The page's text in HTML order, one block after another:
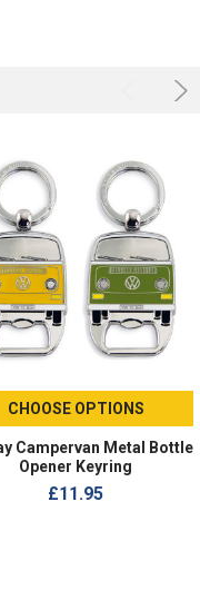
CHOOSE OPTIONS
Campervan Metal Bottle
Opener Keyring
£11.95